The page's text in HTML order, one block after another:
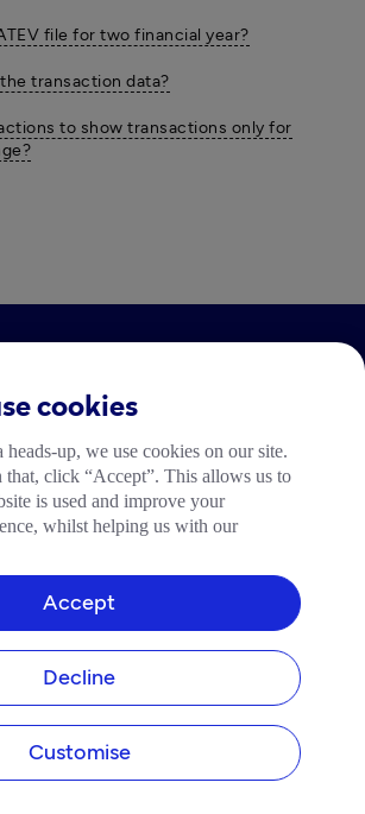
devices support
file for two financial year?
transaction data?
to show transactions only for
cookies
heads-up, we use cookies on our site.
click “Accept”. This allows us to
is used and improve your
whilst helping us with our
Customise
Decline
Accept